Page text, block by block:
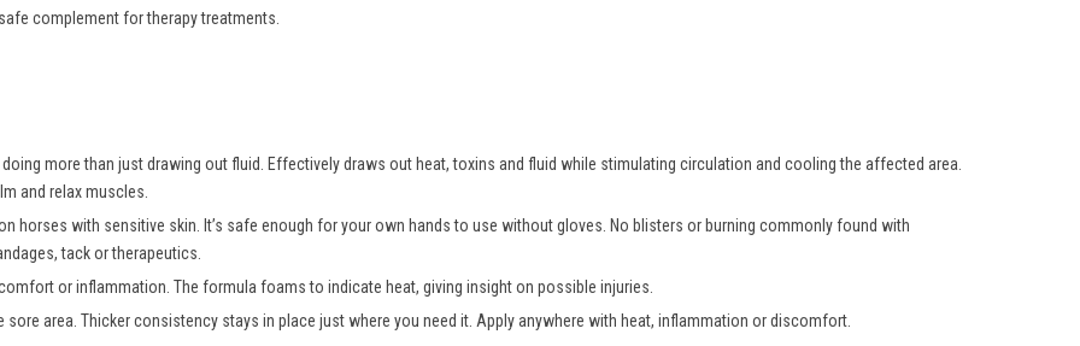
complement for therapy treatments.
more than just drawing out fluid. Effectively draws out heat, toxins and fluid while stimulating circulation and cooling the affected area.
and relax muscles.
horses with sensitive skin. It’s safe enough for your own hands to use without gloves. No blisters or burning commonly found with
tack or therapeutics.
or inflammation. The formula foams to indicate heat, giving insight on possible injuries.
sore area. Thicker consistency stays in place just where you need it. Apply anywhere with heat, inflammation or discomfort.